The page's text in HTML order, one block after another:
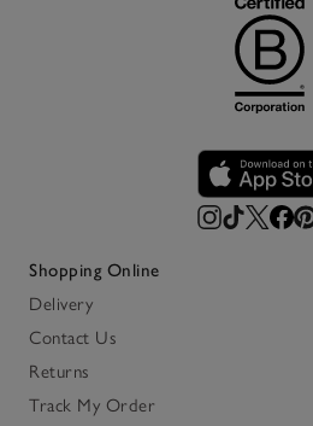
Shopping Online
Delivery
Contact Us
Returns
Track My Order